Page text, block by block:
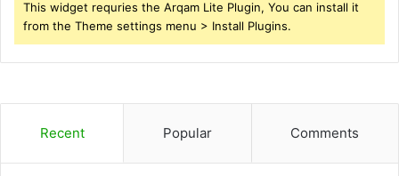
This widget requries the Arqam Lite Plugin, You can install it
from the Theme settings menu > Install Plugins.
Recent Popular Comments